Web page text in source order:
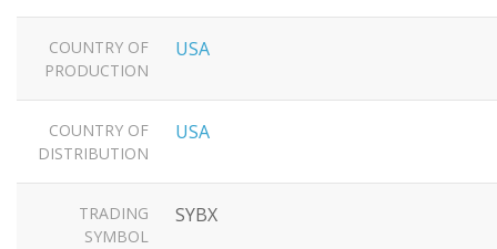
COUNTRY OF
PRODUCTION
USA
COUNTRY OF
DISTRIBUTION
USA
TRADING
SYMBOL
SYBX